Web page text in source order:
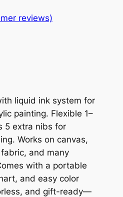
reviews)
liquid ink system for
painting. Flexible 1–
5 extra nibs for
Works on canvas,
and many
with a portable
and easy color
and gift-ready—